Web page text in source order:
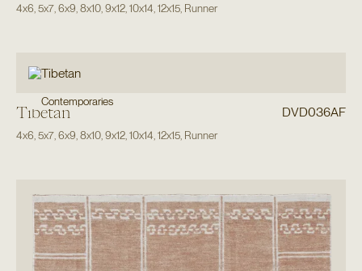
4x6 5x7, 6x9 8x10, 9x12, 10x14 12x15, Runner
Contemporaries
Tibetan DVD036AF
4x6 5x7, 6x9 8x10, 9x12, 10x14 12x15, Runner